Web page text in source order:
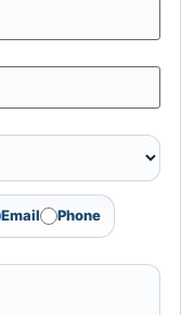
Email Phone